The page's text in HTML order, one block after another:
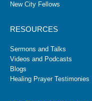
New City Fellows
RESOURCES
Sermons and Talks
Videos and Podcasts
Blogs
Healing Prayer Testimonies